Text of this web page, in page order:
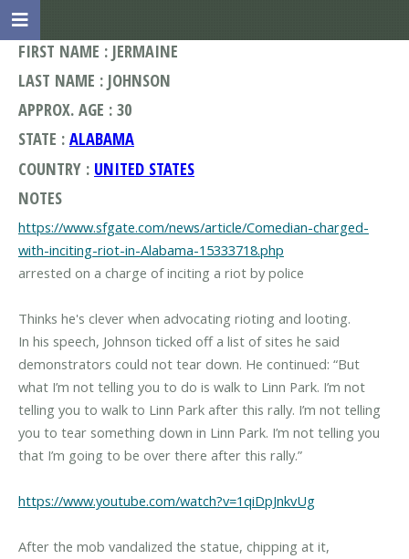
FIRST NAME : JERMAINE
LAST NAME : JOHNSON
APPROX. AGE : 30
STATE : ALABAMA
COUNTRY : UNITED STATES
NOTES
https://www.sfgate.com/news/article/Comedian-charged-
with-inciting-riot-in-Alabama-15333718.php
arrested on a charge of inciting a riot by police
Thinks he's clever when advocating rioting and looting.
In his speech, Johnson ticked off a list of sites he said
demonstrators could not tear down. He continued: “But
what I’m not telling you to do is walk to Linn Park. I’m not
telling you to walk to Linn Park after this rally. I’m not telling
you to tear something down in Linn Park. I’m not telling you
that I’m going to be over there after this rally.”
https://www.youtube.com/watch?v=1qiDpJnkvUg
After the mob vandalized the statue, chipping at it,